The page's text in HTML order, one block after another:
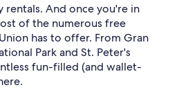
And once you're in
of the numerous free
has to offer. From Gran
Park and St. Peter's
fun-filled (and wallet-